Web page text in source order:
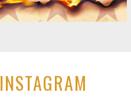
INSTAGRAM